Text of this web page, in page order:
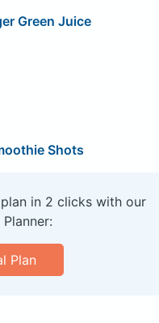
Green Juice
Shots
in 2 clicks with our
Plan